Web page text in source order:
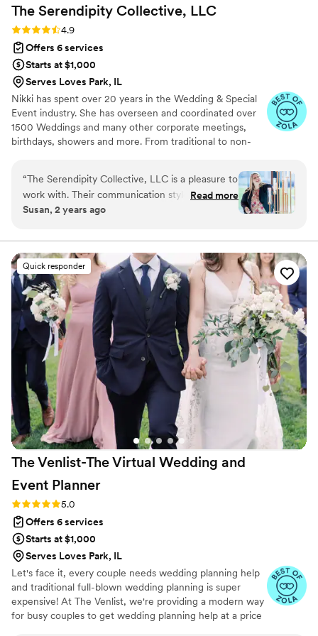
The Serendipity Collective, LLC
Rating: 4.9 (11 reviews)
4.9
Offers 6 services
Starts at $1,000
Serves Loves Park, IL
Nikki has spent over 20 years in the Wedding & Special
Event industry. She has overseen and coordinated over
1500 Weddings and many other corporate meetings,
birthdays, showers and more. From traditional to non-
When not working weddings and planning events, Nikki
enjoys traveling with her family, walking with her dogs
while listening to podcasts, and crafting.
“The Serendipity Collective, LLC is a pleasure to
work with. Their communication style is
responsive, collaborative, and organized, no
extensive experience in event planning, Nikki
does a deep dive with each couple, resulting in
a completely custom and personalized event. I
would highly recommend The Serendipity
Collective to any couple looking for a stress-
free, tailored wedding experience.
Read more
Susan, 2 years ago
Quick responder
The Venlist-The Virtual Wedding and
Event Planner
Rating: 5.0 (9 reviews)
5.0
Offers 6 services
Starts at $1,000
Serves Loves Park, IL
Let's face it, every couple needs wedding planning help
and traditional full-blown wedding planning is super
expensive! At The Venlist, we're providing a modern way
for busy couples to get wedding planning help at a price